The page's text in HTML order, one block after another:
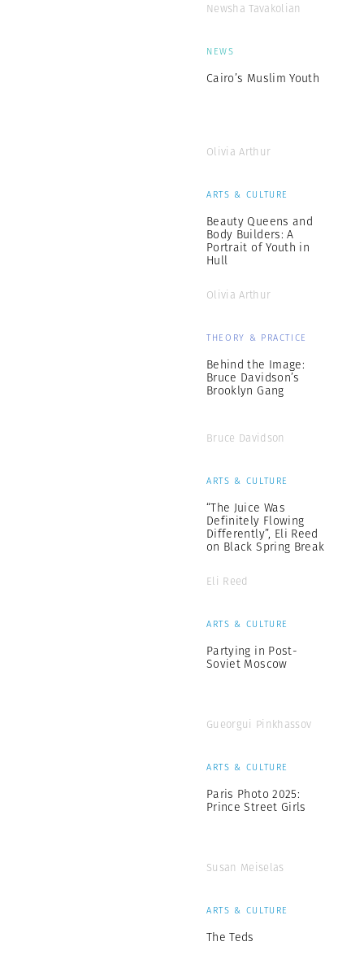
Newsha Tavakolian
NEWS
Cairo’s Muslim Youth
Olivia Arthur
ARTS & CULTURE
Beauty Queens and
Body Builders: A
Portrait of Youth in
Hull
Olivia Arthur
THEORY & PRACTICE
Behind the Image:
Bruce Davidson’s
Brooklyn Gang
Bruce Davidson
ARTS & CULTURE
“The Juice Was
Definitely Flowing
Differently”, Eli Reed
on Black Spring Break
Eli Reed
ARTS & CULTURE
Partying in Post-
Soviet Moscow
Gueorgui Pinkhassov
ARTS & CULTURE
Paris Photo 2025:
Prince Street Girls
Susan Meiselas
ARTS & CULTURE
The Teds